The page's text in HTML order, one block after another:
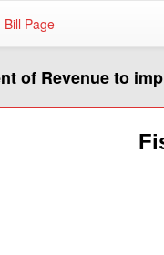
Page
of Revenue to